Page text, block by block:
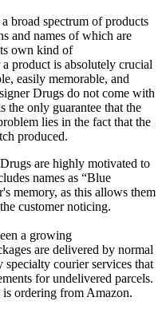
broad spectrum of products
and names of which are
own kind of
product is absolutely crucial
easily memorable, and
Drugs do not come with
the only guarantee that the
lies in the fact that the
produced.
are highly motivated to
names as “Blue
memory, as this allows them
customer noticing.
a growing
are delivered by normal
specialty courier services that
for undelivered parcels.
ordering from Amazon.